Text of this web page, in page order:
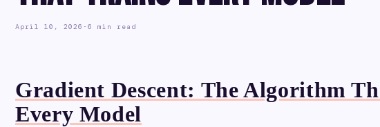
April 10, 2026 · 6 min read
Gradient Descent: The Algorithm
Every Model